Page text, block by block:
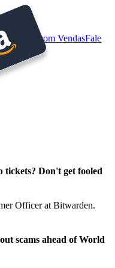
Fale com VendasFale
Don't get fooled
Officer at Bitwarden.
scams ahead of World